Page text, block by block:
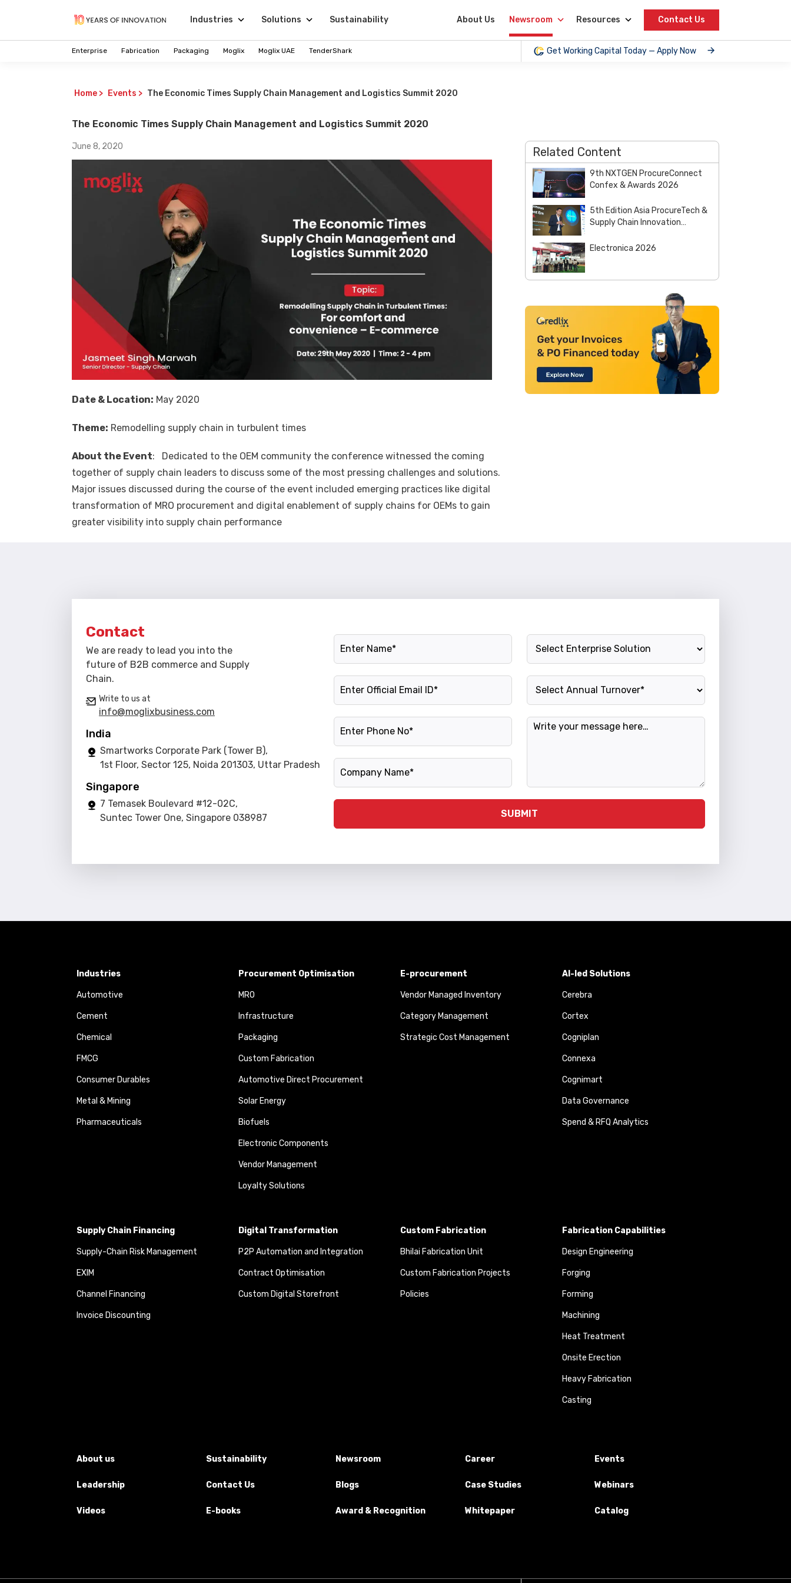
Industries Solutions Sustainability About Us Newsroom Resources Contact Us
Enterprise Fabrication Packaging Moglix Moglix UAE TenderShark Get Working Capital Today — Apply Now
Home > Events > The Economic Times Supply Chain Management and Logistics Summit 2020
The Economic Times Supply Chain Management and Logistics Summit 2020
June 8, 2020
Date & Location: May 2020
Theme: Remodelling supply chain in turbulent times
About the Event: Dedicated to the OEM community the conference witnessed the coming
together of supply chain leaders to discuss some of the most pressing challenges and solutions.
Major issues discussed during the course of the event included emerging practices like digital
transformation of MRO procurement and digital enablement of supply chains for OEMs to gain
greater visibility into supply chain performance
Related Content
9th NXTGEN ProcureConnect
Confex & Awards 2026
5th Edition Asia ProcureTech &
Supply Chain Innovation
Electronica 2026
Contact
We are ready to lead you into the
future of B2B commerce and Supply
Chain.
Write to us at
info@moglixbusiness.com
India
Smartworks Corporate Park (Tower B),
1st Floor, Sector 125, Noida 201303, Uttar Pradesh
Singapore
7 Temasek Boulevard #12-02C,
Suntec Tower One, Singapore 038987
Name
Official Email ID
Phone Number
Company Name
Enterprise Solution
Annual Turnover
Message
SUBMIT
Industries
Automotive
Cement
Chemical
FMCG
Consumer Durables
Metal & Mining
Pharmaceuticals
Procurement Optimisation
MRO
Infrastructure
Packaging
Custom Fabrication
Automotive Direct Procurement
Solar Energy
Biofuels
Electronic Components
Vendor Management
Loyalty Solutions
E-procurement
Vendor Managed Inventory
Category Management
Strategic Cost Management
AI-led Solutions
Cerebra
Cortex
Cogniplan
Connexa
Cognimart
Data Governance
Spend & RFQ Analytics
Supply Chain Financing
Supply-Chain Risk Management
EXIM
Channel Financing
Invoice Discounting
Digital Transformation
P2P Automation and Integration
Contract Optimisation
Custom Digital Storefront
Custom Fabrication
Bhilai Fabrication Unit
Custom Fabrication Projects
Policies
Fabrication Capabilities
Design Engineering
Forging
Forming
Machining
Heat Treatment
Onsite Erection
Heavy Fabrication
Casting
About us Sustainability Newsroom Career Events
Leadership Contact Us Blogs Case Studies Webinars
Videos E-books Award & Recognition Whitepaper Catalog